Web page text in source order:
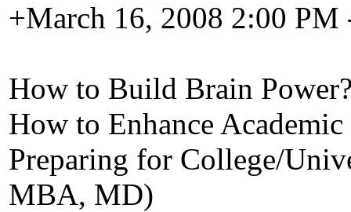
+March 16, 2008 2:00 PM
How to Build Brain
How to Enhance Academic
Preparing for College/
MBA, MD)